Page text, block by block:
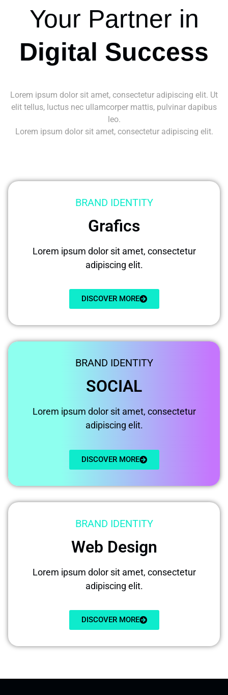
Your Partner in
Digital Success
Lorem ipsum dolor sit amet, consectetur adipiscing elit. Ut
elit tellus, luctus nec ullamcorper mattis, pulvinar dapibus
leo.
Lorem ipsum dolor sit amet, consectetur adipiscing elit.
BRAND IDENTITY
Grafics
Lorem ipsum dolor sit amet, consectetur
adipiscing elit.
DISCOVER MORE
BRAND IDENTITY
SOCIAL
Lorem ipsum dolor sit amet, consectetur
adipiscing elit.
DISCOVER MORE
BRAND IDENTITY
Web Design
Lorem ipsum dolor sit amet, consectetur
adipiscing elit.
DISCOVER MORE